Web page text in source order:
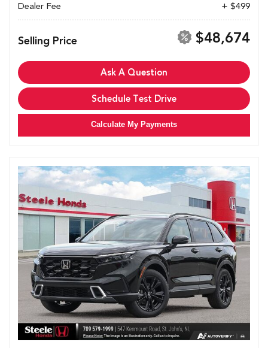
Dealer Fee
+ $499
Selling Price $48,674
Ask A Question
Schedule Test Drive
Calculate My Payments